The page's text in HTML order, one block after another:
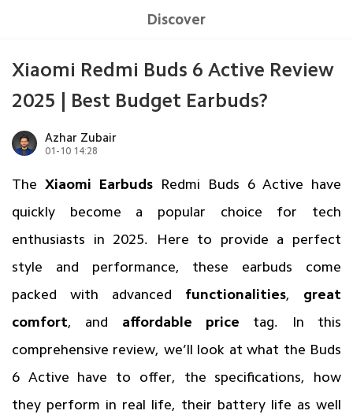
Discover
Xiaomi Redmi Buds 6 Active Review
2025 | Best Budget Earbuds?
Azhar Zubair
01-10 14:28
The Xiaomi Earbuds Redmi Buds 6 Active have
quickly become a popular choice for tech
enthusiasts in 2025. Here to provide a perfect
style and performance, these earbuds come
packed with advanced functionalities, great
comfort, and affordable price tag. In this
comprehensive review, we’ll look at what the Buds
6 Active have to offer, the specifications, how
they perform in real life, their battery life as well